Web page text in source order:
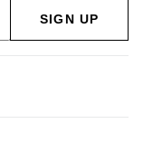
SIGN UP